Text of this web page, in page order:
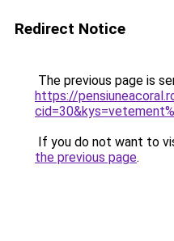
Redirect Notice
The previous page is
https://
If you do not want to
the previous page.